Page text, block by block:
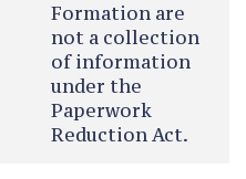
Formation are
not a collection
of information
under the
Paperwork
Reduction Act.